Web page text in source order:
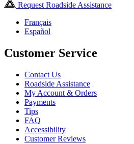
Request Roadside Assistance
Français
Español
Customer Service
Contact Us
Roadside Assistance
My Account & Orders
Payments
Tips
FAQ
Accessibility
Customer Reviews